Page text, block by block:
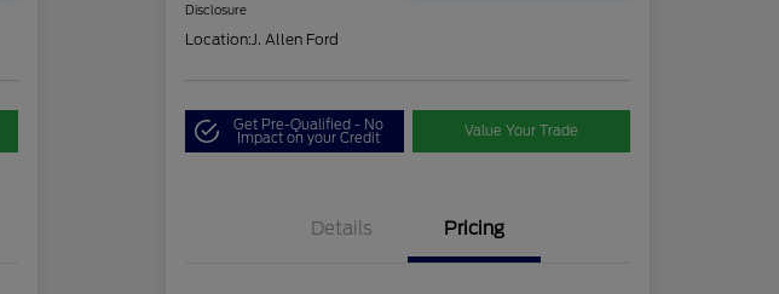
Disclosure
Location:J. Allen Ford
Get Pre-Qualified - No
Impact on your Credit Value Your Trade
Details Pricing